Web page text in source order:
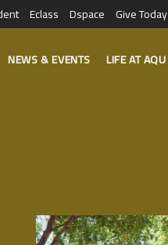
Eclass Dspace Give Today
NEWS & EVENTS LIFE AT AQU